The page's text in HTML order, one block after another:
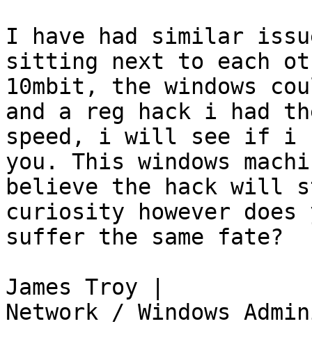
I have had similar
sitting next to each
10mbit, the windows
and a reg hack i had
speed, i will see if i
you. This windows
believe the hack will
curiosity however does
suffer the same fate?
James Troy |
Network / Windows